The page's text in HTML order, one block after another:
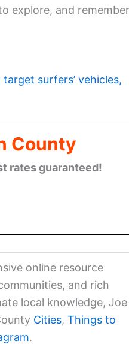
explore, and remember
surfers’ vehicles,
County
rates guaranteed!
online resource
and rich
local knowledge, Joe
Cities, Things to
.